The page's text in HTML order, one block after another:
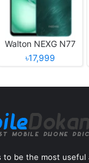
Walton NEXG N77
৳17,999
to be the most